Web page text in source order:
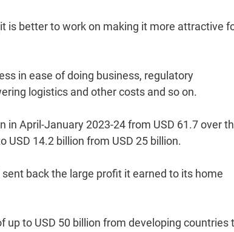
is better to work on making it more attractive
in ease of doing business, regulatory
logistics and other costs and so on.
in April-January 2023-24 from USD 61.7 over
USD 14.2 billion from USD 25 billion.
back the large profit it earned to its home
to USD 50 billion from developing countries